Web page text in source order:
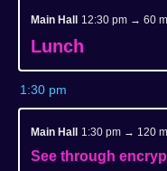
Main Hall 12:30 pm → 60
Lunch
1:30 pm
Main Hall 1:30 pm → 120
See through